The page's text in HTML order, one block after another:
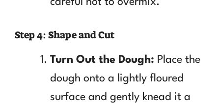
Step 4: Shape and Cut
Turn Out the Dough: Place the
dough onto a lightly floured
surface and gently knead it a